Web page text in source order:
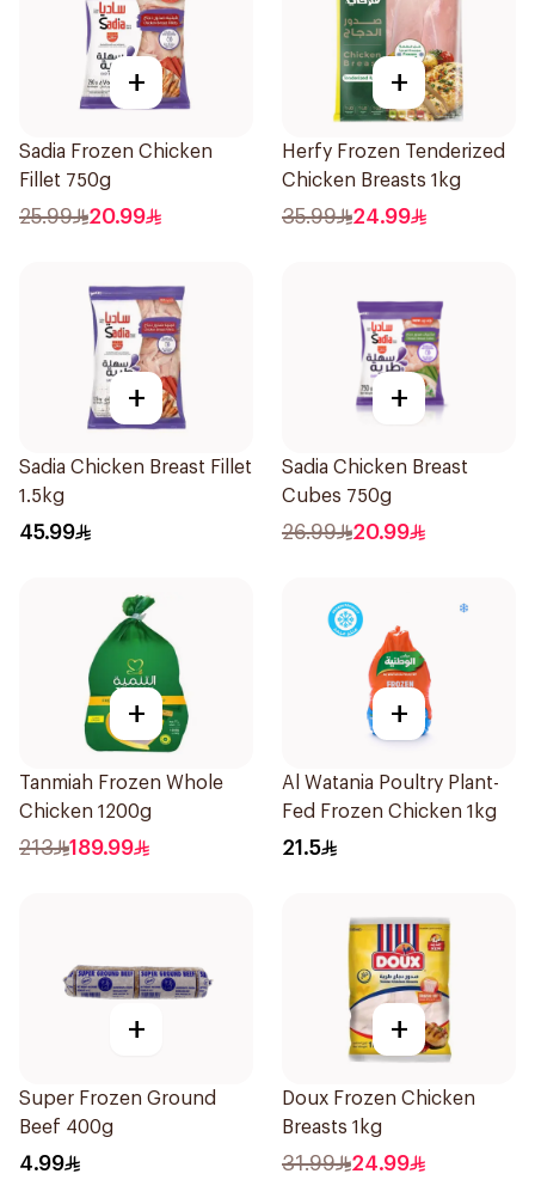
+
Sadia Frozen Chicken
Fillet 750g
25.99 20.99
+
Herfy Frozen Tenderized
Chicken Breasts 1kg
35.99 24.99
+
Sadia Chicken Breast Fillet
1.5kg
45.99
+
Sadia Chicken Breast
Cubes 750g
26.99 20.99
+
Tanmiah Frozen Whole
Chicken 1200g
213 189.99
+
Al Watania Poultry Plant-
Fed Frozen Chicken 1kg
21.5
+
Super Frozen Ground
Beef 400g
4.99
+
Doux Frozen Chicken
Breasts 1kg
31.99 24.99